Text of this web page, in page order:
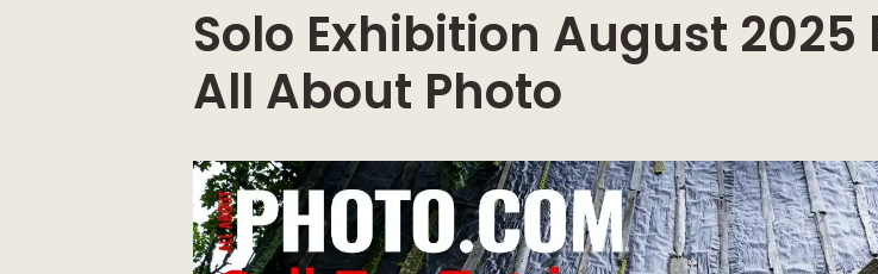
Solo Exhibition August 2025
All About Photo